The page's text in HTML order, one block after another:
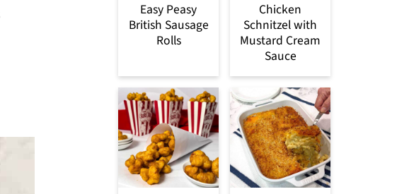
Easy Peasy
British Sausage
Rolls
Chicken
Schnitzel with
Mustard Cream
Sauce